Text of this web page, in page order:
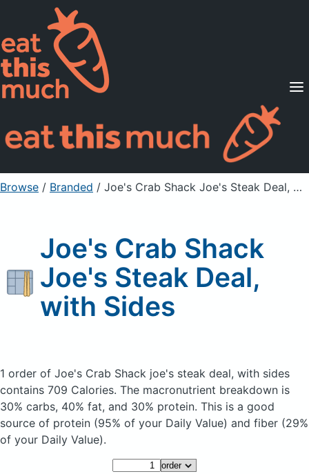
Supported Diets
Pricing
For Professionals
Sign Up Already a member? Sign in
Browse / Branded / Joe's Crab Shack Joe's Steak Deal, with Sides
Joe's Crab Shack
Joe's Steak Deal,
with Sides
1 order of Joe's Crab Shack joe's steak deal, with sides
contains 709 Calories. The macronutrient breakdown is
30% carbs, 40% fat, and 30% protein. This is a good
source of protein (95% of your Daily Value) and fiber (29%
of your Daily Value).